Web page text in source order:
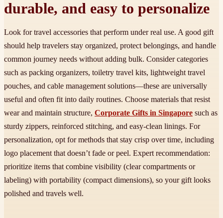
durable, and easy to personalize
Look for travel accessories that perform under real use. A good gift
should help travelers stay organized, protect belongings, and handle
common journey needs without adding bulk. Consider categories
such as packing organizers, toiletry travel kits, lightweight travel
pouches, and cable management solutions—these are universally
useful and often fit into daily routines. Choose materials that resist
wear and maintain structure, Corporate Gifts in Singapore such as
sturdy zippers, reinforced stitching, and easy-clean linings. For
personalization, opt for methods that stay crisp over time, including
logo placement that doesn’t fade or peel. Expert recommendation:
prioritize items that combine visibility (clear compartments or
labeling) with portability (compact dimensions), so your gift looks
polished and travels well.